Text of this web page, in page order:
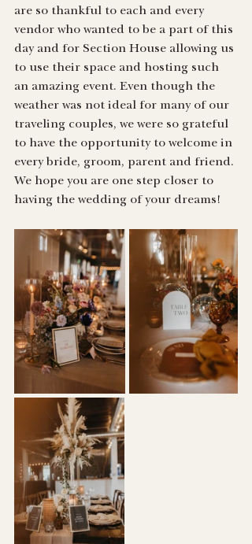
are so thankful to each and every
vendor who wanted to be a part of this
day and for Section House allowing us
to use their space and hosting such
an amazing event. Even though the
weather was not ideal for many of our
traveling couples, we were so grateful
to have the opportunity to welcome in
every bride, groom, parent and friend.
We hope you are one step closer to
having the wedding of your dreams!